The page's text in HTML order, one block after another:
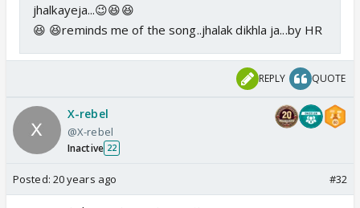
jhalkayeja...😉😆😆
😆 😆reminds me of the song..jhalak dikhla ja...by HR
REPLY QUOTE
X-rebel
@X-rebel
Inactive 22
Posted: 20 years ago #32